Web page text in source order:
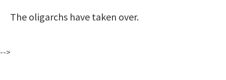
The oligarchs have taken over.
-->